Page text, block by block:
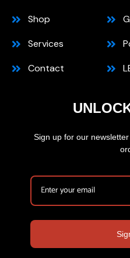
Shop
Services
Contact
Sign up for our